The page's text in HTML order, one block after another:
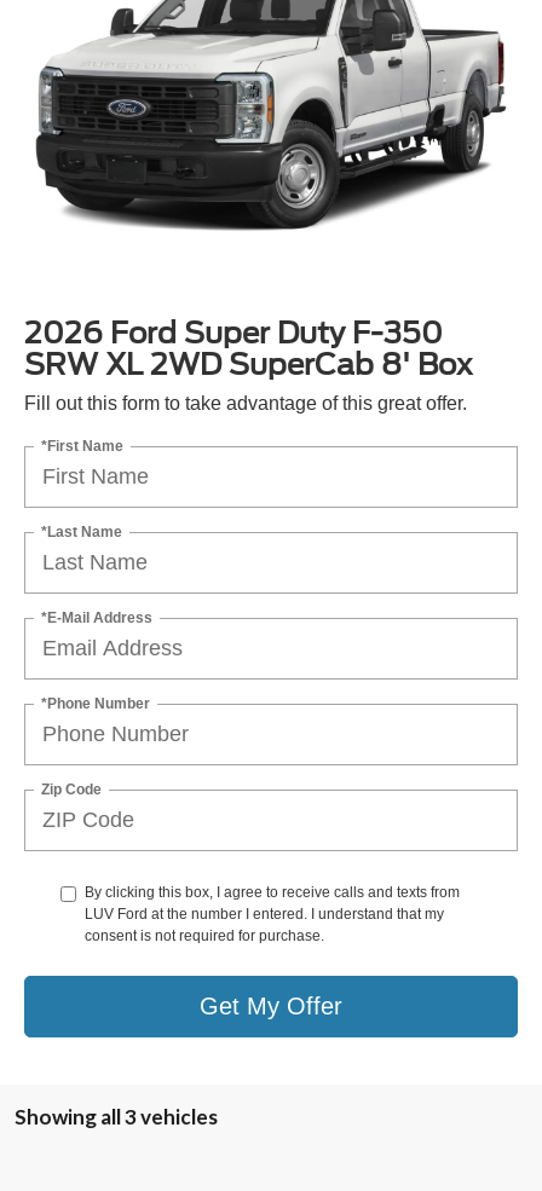
2026 Ford Super Duty F-350
SRW XL 2WD SuperCab 8' Box
Fill out this form to take advantage of this great offer.
*First Name
*Last Name
*E-Mail Address
*Phone Number
Zip Code
By clicking this box, I agree to receive calls and texts from
LUV Ford at the number I entered. I understand that my
consent is not required for purchase.
Get My Offer
Showing all 3 vehicles